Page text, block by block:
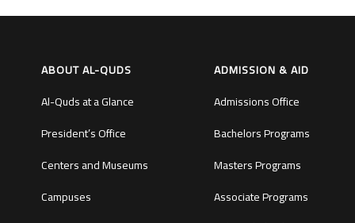
ABOUT AL-QUDS
Al-Quds at a Glance
President’s Office
Centers and Museums
Campuses
ADMISSION & AID
Admissions Office
Bachelors Programs
Masters Programs
Associate Programs